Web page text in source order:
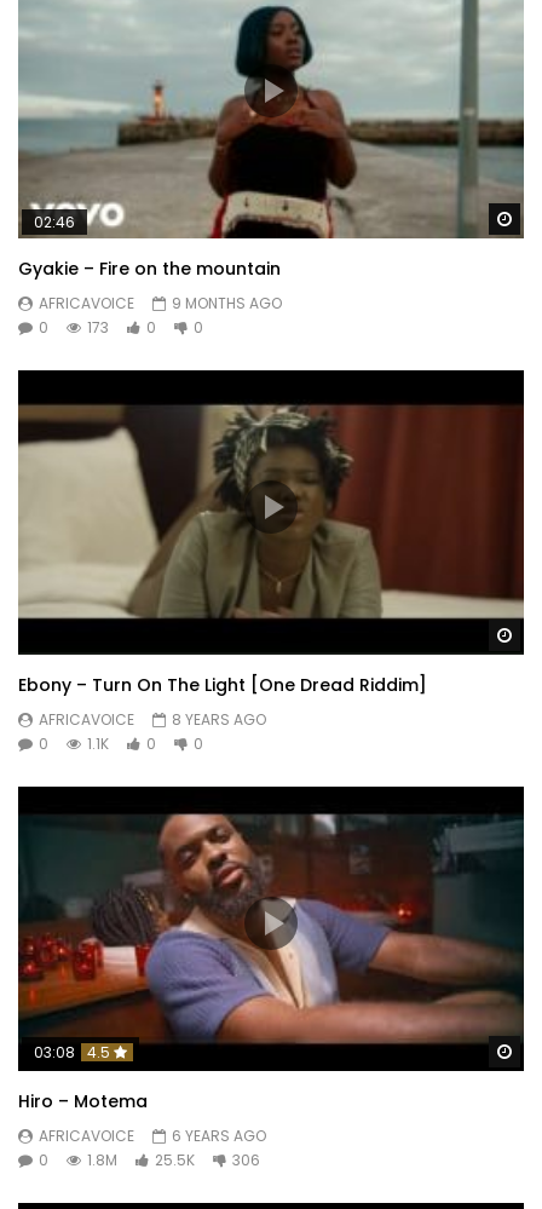
02:46
Gyakie – Fire on the mountain
AFRICAVOICE
9 MONTHS AGO
0
173 0 0
Ebony – Turn On The Light [One Dread Riddim]
AFRICAVOICE
8 YEARS AGO
0
1.1K 0 0
03:08 4.5
Hiro – Motema
AFRICAVOICE
6 YEARS AGO
0
1.8M 25.5K 306